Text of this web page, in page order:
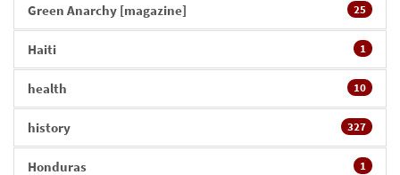
Green Anarchy [magazine] 25
Haiti 1
health 10
history 327
Honduras 1